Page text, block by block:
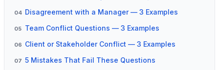
04 Disagreement with a Manager — 3 Examples
05 Team Conflict Questions — 3 Examples
06 Client or Stakeholder Conflict — 3 Examples
07 5 Mistakes That Fail These Questions